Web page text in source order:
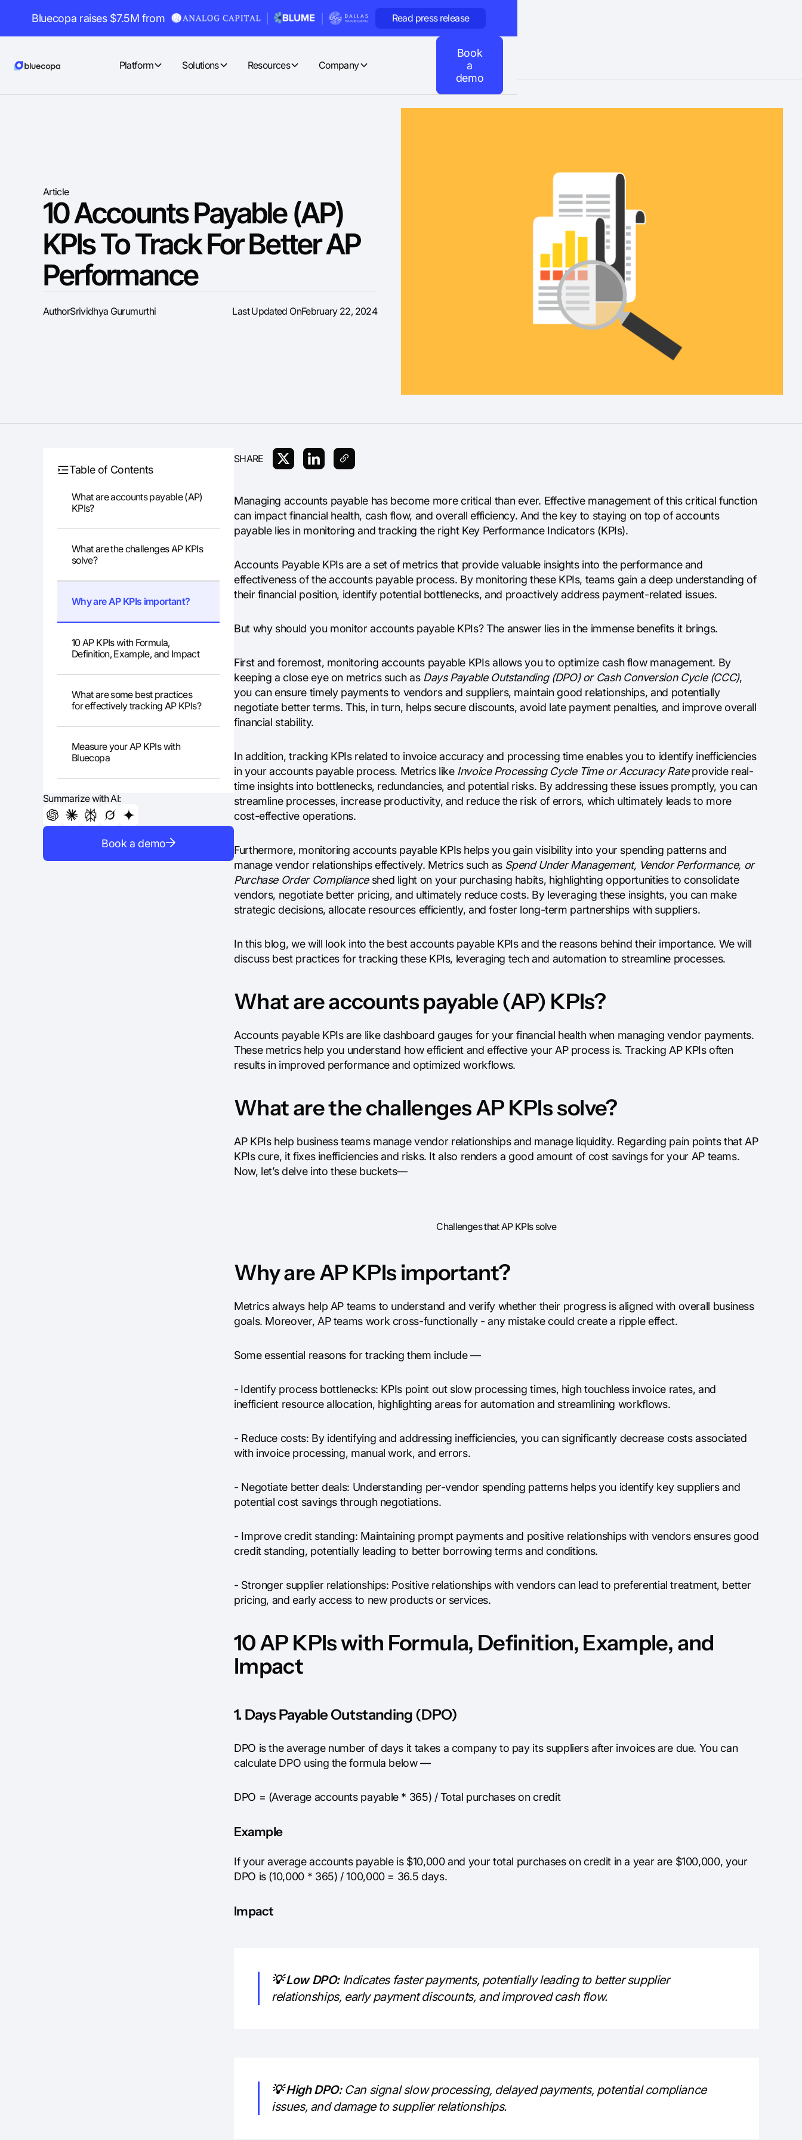
Bluecopa raises $7.5M from Read press release
Platform Solutions Resources Company
Book
a
demo
Article
10 Accounts Payable (AP)
KPIs To Track For Better AP
Performance
AuthorSrividhya Gurumurthi Last Updated OnFebruary 22, 2024
Table of Contents
What are accounts payable (AP)
KPIs?
What are the challenges AP KPIs
solve?
Why are AP KPIs important?
10 AP KPIs with Formula,
Definition, Example, and Impact
What are some best practices
for effectively tracking AP KPIs?
Measure your AP KPIs with
Bluecopa
Summarize with AI:
Book a demo
SHARE
Managing accounts payable has become more critical than ever. Effective management of this critical function
can impact financial health, cash flow, and overall efficiency. And the key to staying on top of accounts
payable lies in monitoring and tracking the right Key Performance Indicators (KPIs).
Accounts Payable KPIs are a set of metrics that provide valuable insights into the performance and
effectiveness of the accounts payable process. By monitoring these KPIs, teams gain a deep understanding of
their financial position, identify potential bottlenecks, and proactively address payment-related issues.
But why should you monitor accounts payable KPIs? The answer lies in the immense benefits it brings.
First and foremost, monitoring accounts payable KPIs allows you to optimize cash flow management. By
keeping a close eye on metrics such as Days Payable Outstanding (DPO) or Cash Conversion Cycle (CCC),
you can ensure timely payments to vendors and suppliers, maintain good relationships, and potentially
negotiate better terms. This, in turn, helps secure discounts, avoid late payment penalties, and improve overall
financial stability.
In addition, tracking KPIs related to invoice accuracy and processing time enables you to identify inefficiencies
in your accounts payable process. Metrics like Invoice Processing Cycle Time or Accuracy Rateprovide real-
time insights into bottlenecks, redundancies, and potential risks. By addressing these issues promptly, you can
streamline processes, increase productivity, and reduce the risk of errors, which ultimately leads to more
cost-effective operations.
Furthermore, monitoring accounts payable KPIs helps you gain visibility into your spending patterns and
manage vendor relationships effectively. Metrics such as Spend Under Management, Vendor Performance, or
Purchase Order Complianceshed light on your purchasing habits, highlighting opportunities to consolidate
vendors, negotiate better pricing, and ultimately reduce costs. By leveraging these insights, you can make
strategic decisions, allocate resources efficiently, and foster long-term partnerships with suppliers.
In this blog, we will look into the best accounts payable KPIs and the reasons behind their importance. We will
discuss best practices for tracking these KPIs, leveraging tech and automation to streamline processes.
What are accounts payable (AP) KPIs?
Accounts payable KPIs are like dashboard gauges for your financial health when managing vendor payments.
These metrics help you understand how efficient and effective your AP process is. Tracking AP KPIs often
results in improved performance and optimized workflows.
What are the challenges AP KPIs solve?
AP KPIs help business teams manage vendor relationships and manage liquidity. Regarding pain points that AP
KPIs cure, it fixes inefficiencies and risks. It also renders a good amount of cost savings for your AP teams.
Now, let’s delve into these buckets—
Challenges that AP KPIs solve
Why are AP KPIs important?
Metrics always help AP teams to understand and verify whether their progress is aligned with overall business
goals. Moreover, AP teams work cross-functionally - any mistake could create a ripple effect.
Some essential reasons for tracking them include —
- Identify process bottlenecks: KPIs point out slow processing times, high touchless invoice rates, and
inefficient resource allocation, highlighting areas for automation and streamlining workflows.
- Reduce costs: By identifying and addressing inefficiencies, you can significantly decrease costs associated
with invoice processing, manual work, and errors.
- Negotiate better deals: Understanding per-vendor spending patterns helps you identify key suppliers and
potential cost savings through negotiations.
- Improve credit standing: Maintaining prompt payments and positive relationships with vendors ensures good
credit standing, potentially leading to better borrowing terms and conditions.
- Stronger supplier relationships: Positive relationships with vendors can lead to preferential treatment, better
pricing, and early access to new products or services.
10 AP KPIs with Formula, Definition, Example, and
Impact
1. Days Payable Outstanding (DPO)
DPO is the average number of days it takes a company to pay its suppliers after invoices are due. You can
calculate DPO using the formula below —
DPO = (Average accounts payable * 365) / Total purchases on credit
Example
If your average accounts payable is $10,000 and your total purchases on credit in a year are $100,000, your
DPO is (10,000 * 365) / 100,000 = 36.5 days.
Impact
💡 Low DPO:Indicates faster payments, potentially leading to better supplier
relationships, early payment discounts, and improved cash flow.
💡 High DPO:Can signal slow processing, delayed payments, potential compliance
issues, and damage to supplier relationships.